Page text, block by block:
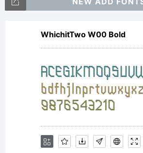
of
Agfa
WhichitTwo W00 Bold